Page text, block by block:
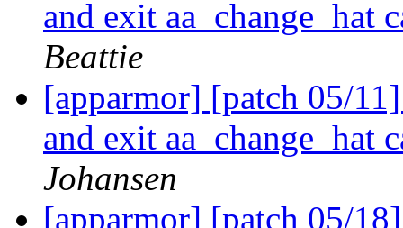
and exit aa_change_hat
Beattie
[apparmor] [patch 05/
and exit aa_change_hat
Johansen
[apparmor] [patch 05/